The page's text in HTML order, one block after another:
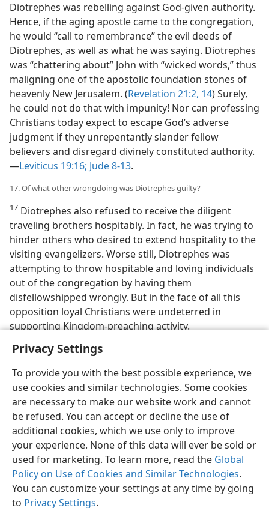
Privacy Settings
To provide you with the best possible experience, we
use cookies and similar technologies. Some cookies
are necessary to make our website work and cannot
be refused. You can accept or decline the use of
additional cookies, which we use only to improve
your experience. None of this data will ever be sold or
used for marketing. To learn more, read the Global
Policy on Use of Cookies and Similar Technologies.
You can customize your settings at any time by going
to Privacy Settings.
Diotrephes was rebelling against God-given authority.
Hence, if the aging apostle came to the congregation,
he would “call to remembrance” the evil deeds of
Diotrephes, as well as what he was saying. Diotrephes
was “chattering about” John with “wicked words,” thus
maligning one of the apostolic foundation stones of
heavenly New Jerusalem. (Revelation 21:2, 14) Surely,
he could not do that with impunity! Nor can professing
Christians today expect to escape God’s adverse
judgment if they unrepentantly slander fellow
believers and disregard divinely constituted authority.​
—Leviticus 19:16; Jude 8-13.
17. Of what other wrongdoing was Diotrephes guilty?
17 Diotrephes also refused to receive the diligent
traveling brothers hospitably. In fact, he was trying to
hinder others who desired to extend hospitality to the
visiting evangelizers. Worse still, Diotrephes was
attempting to throw hospitable and loving individuals
out of the congregation by having them
disfellowshipped wrongly. But in the face of all this
opposition loyal Christians were undeterred in
supporting Kingdom-preaching activity.
English Preferences
Copyright© 2026 Watch Tower Bible and Tract Society of Pennsylvania
Terms of Use Privacy Policy Privacy Settings
JW.ORG
Log In